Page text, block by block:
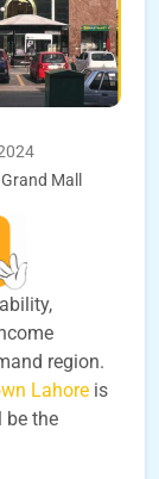
Mall
region.
Lahore is
be the